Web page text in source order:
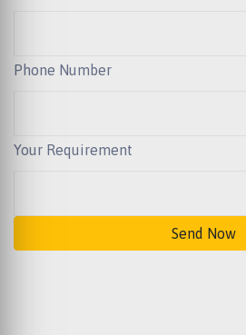
Phone Number
Your Requirement
Send Now